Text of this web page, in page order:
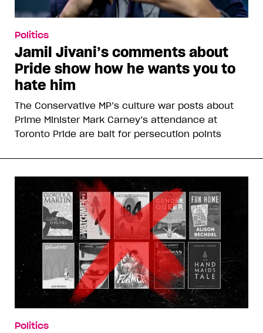
Politics
Jamil Jivani’s comments about
Pride show how he wants you to
hate him
The Conservative MP’s culture war posts about
Prime Minister Mark Carney’s attendance at
Toronto Pride are bait for persecution points
Politics